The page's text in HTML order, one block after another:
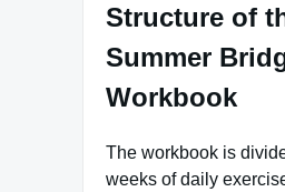
Structure of
Summer
Workbook
The workbook is
weeks of daily